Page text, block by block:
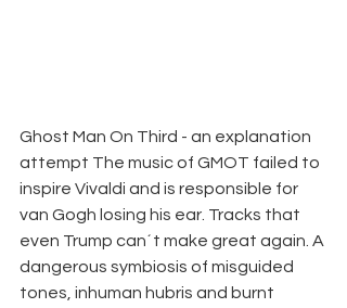
Ghost Man On Third - an explanation
attempt The music of GMOT failed to
inspire Vivaldi and is responsible for
van Gogh losing his ear. Tracks that
even Trump can´t make great again. A
dangerous symbiosis of misguided
tones, inhuman hubris and burnt